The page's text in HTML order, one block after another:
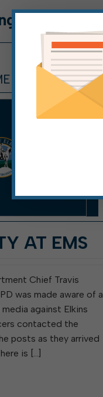
AT EMS
Chief Travis
was made aware of a
against Elkins
contacted the
posts as they arrived
is […]